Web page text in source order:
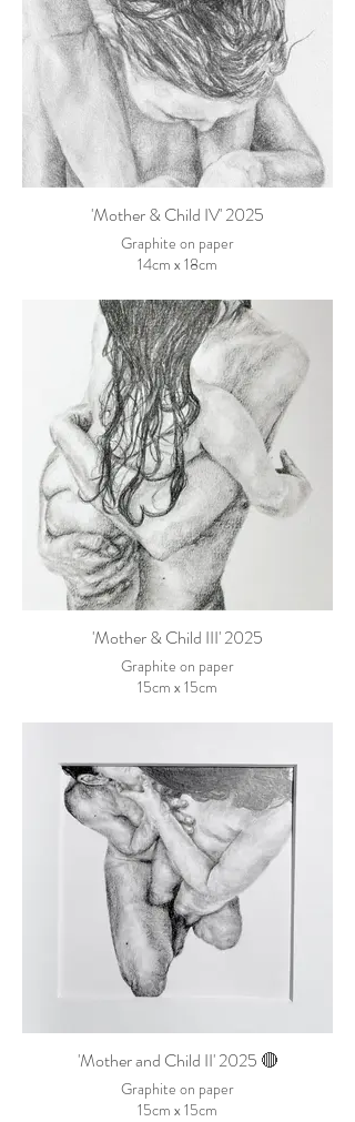
'Mother & Child IV' 2025
Graphite on paper
14cm x 18cm
'Mother & Child III' 2025
Graphite on paper
15cm x 15cm
'Mother and Child II' 2025 🔴
Graphite on paper
15cm x 15cm